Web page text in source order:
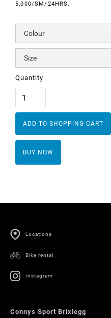
5,000/SM/24HRS.
Quantity
BUY NOW
Locations
Bike rental
Instagram
Connys Sport Brixlegg